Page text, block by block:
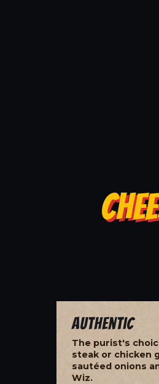
Authentic
The purist's
steak or chicken
sautéed onions
Wiz.